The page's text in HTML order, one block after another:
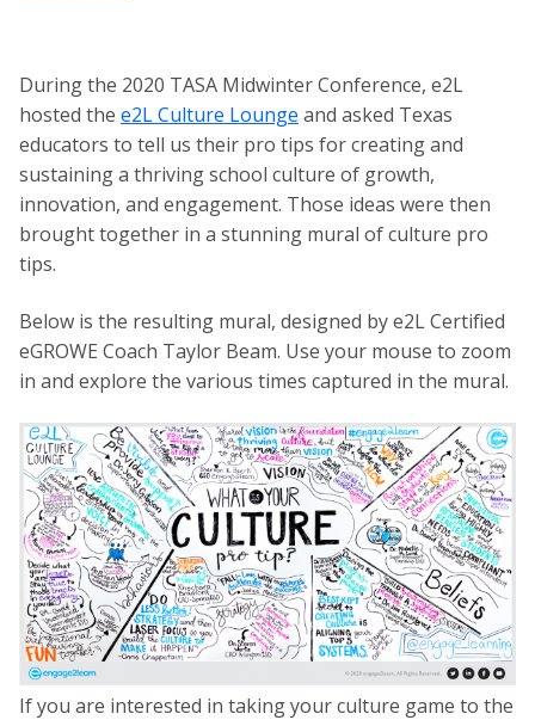
During the 2020 TASA Midwinter Conference, e2L
hosted the e2L Culture Lounge and asked Texas
educators to tell us their pro tips for creating and
sustaining a thriving school culture of growth,
innovation, and engagement. Those ideas were then
brought together in a stunning mural of culture pro
tips.
Below is the resulting mural, designed by e2L Certified
eGROWE Coach Taylor Beam. Use your mouse to zoom
in and explore the various times captured in the mural.
If you are interested in taking your culture game to the